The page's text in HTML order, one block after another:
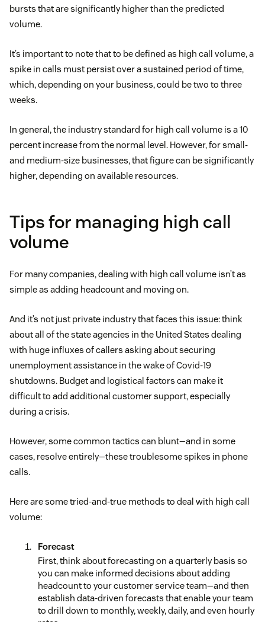
bursts that are significantly higher than the predicted
volume.
It’s important to note that to be defined as high call volume, a
spike in calls must persist over a sustained period of time,
which, depending on your business, could be two to three
weeks.
In general, the industry standard for high call volume is a 10
percent increase from the normal level. However, for small-
and medium-size businesses, that figure can be significantly
higher, depending on available resources.
Tips for managing high call
volume
For many companies, dealing with high call volume isn’t as
simple as adding headcount and moving on.
And it’s not just private industry that faces this issue: think
about all of the state agencies in the United States dealing
with huge influxes of callers asking about securing
unemployment assistance in the wake of Covid-19
shutdowns. Budget and logistical factors can make it
difficult to add additional customer support, especially
during a crisis.
However, some common tactics can blunt—and in some
cases, resolve entirely—these troublesome spikes in phone
calls.
Here are some tried-and-true methods to deal with high call
volume:
Forecast
First, think about forecasting on a quarterly basis so
you can make informed decisions about adding
headcount to your customer service team—and then
establish data-driven forecasts that enable your team
to drill down to monthly, weekly, daily, and even hourly